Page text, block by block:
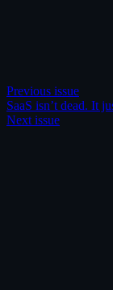
Previous issue
SaaS isn’t dead. It
Next issue